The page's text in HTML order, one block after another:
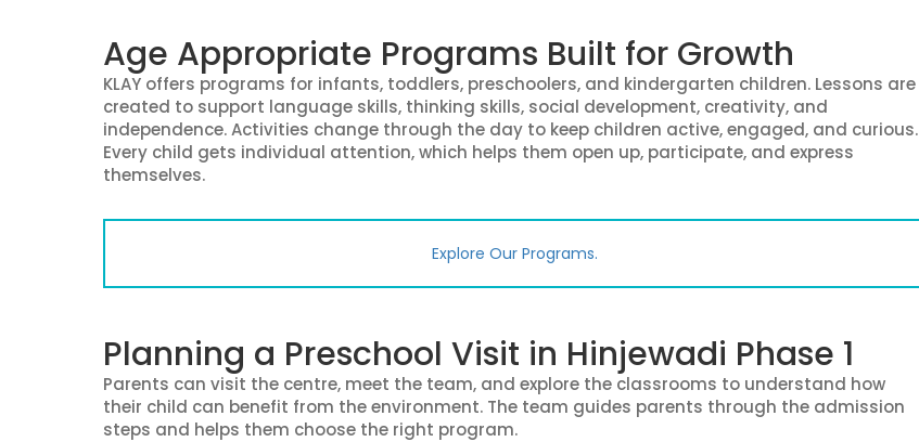
Age Appropriate Programs Built for Growth
KLAY offers programs for infants, toddlers, preschoolers, and kindergarten children. Lessons are
created to support language skills, thinking skills, social development, creativity, and
independence. Activities change through the day to keep children active, engaged, and curious.
Every child gets individual attention, which helps them open up, participate, and express
themselves.
Explore Our Programs.
Planning a Preschool Visit in Hinjewadi Phase 1
Parents can visit the centre, meet the team, and explore the classrooms to understand how
their child can benefit from the environment. The team guides parents through the admission
steps and helps them choose the right program.